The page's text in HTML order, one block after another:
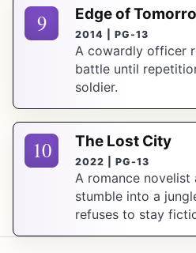
9 Edge of
2014 | PG-13
A cowardly officer
battle until
soldier.
10 The Lost City
2022 | PG-13
A romance novelist
stumble into a
refuses to stay